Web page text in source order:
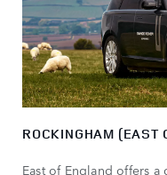
ROCKINGHAM (EAST
East of England offers